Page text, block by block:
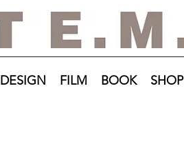
DESIGN FILM BOOK SHOP